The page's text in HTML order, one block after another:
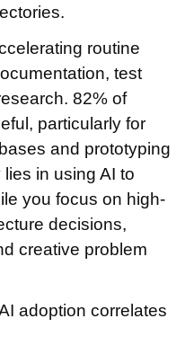
routine
test
82% of
particularly for
and prototyping
in using AI to
you focus on high-
decisions,
creative problem
adoption correlates